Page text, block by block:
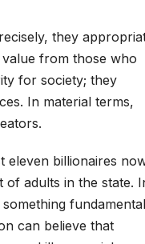
they
from those who
for society; they
In material terms,
eleven billionaires
adults in the state.
fundamental
can believe that